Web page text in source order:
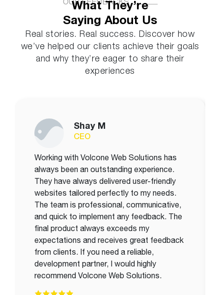
OUR FEEDBACKS
What They’re
Saying About Us
Real stories. Real success. Discover how
we’ve helped our clients achieve their goals
and why they’re eager to share their
experiences
Working with Volcone Web Solutions has
always been an outstanding experience.
They have always delivered user-friendly
websites tailored perfectly to my needs.
The team is professional, communicative,
and quick to implement any feedback. The
final product always exceeds my
expectations and receives great feedback
from clients. If you need a reliable,
development partner, I would highly
recommend Volcone Web Solutions.
Shay M
CEO